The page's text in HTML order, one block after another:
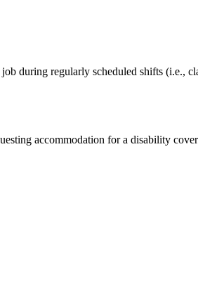
during regularly scheduled shifts (i.e.,
accommodation for a disability